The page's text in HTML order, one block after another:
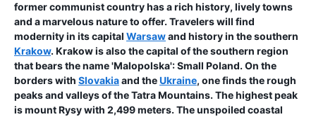
former communist country has a rich history, lively towns
and a marvelous nature to offer. Travelers will find
modernity in its capital Warsawand history in the southern
Krakow. Krakow is also the capital of the southern region
that bears the name 'Malopolska': Small Poland. On the
borders with Slovakiaand theUkraine, one finds the rough
peaks and valleys of the Tatra Mountains. The highest peak
is mount Rysy with 2,499 meters. The unspoiled coastal